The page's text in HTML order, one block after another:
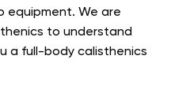
equipment. We are
to understand
a full-body calisthenics